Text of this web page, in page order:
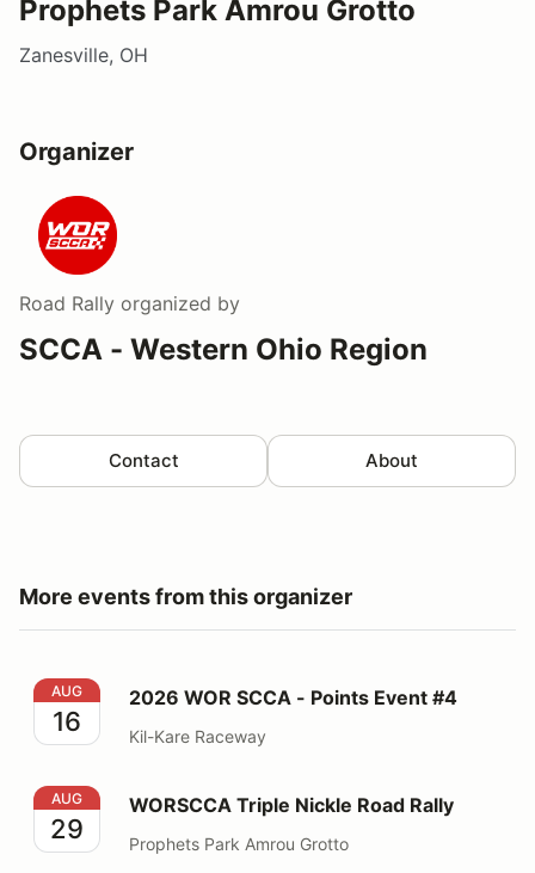
Prophets Park Amrou Grotto
Zanesville, OH
Organizer
Road Rally organized by
SCCA - Western Ohio Region
Contact About
More events from this organizer
2026 WOR SCCA - Points Event #4
AUG
16
2026 WOR SCCA - Points Event #4
Kil-Kare Raceway
WORSCCA Triple Nickle Road Rally
AUG
29
WORSCCA Triple Nickle Road Rally
Prophets Park Amrou Grotto